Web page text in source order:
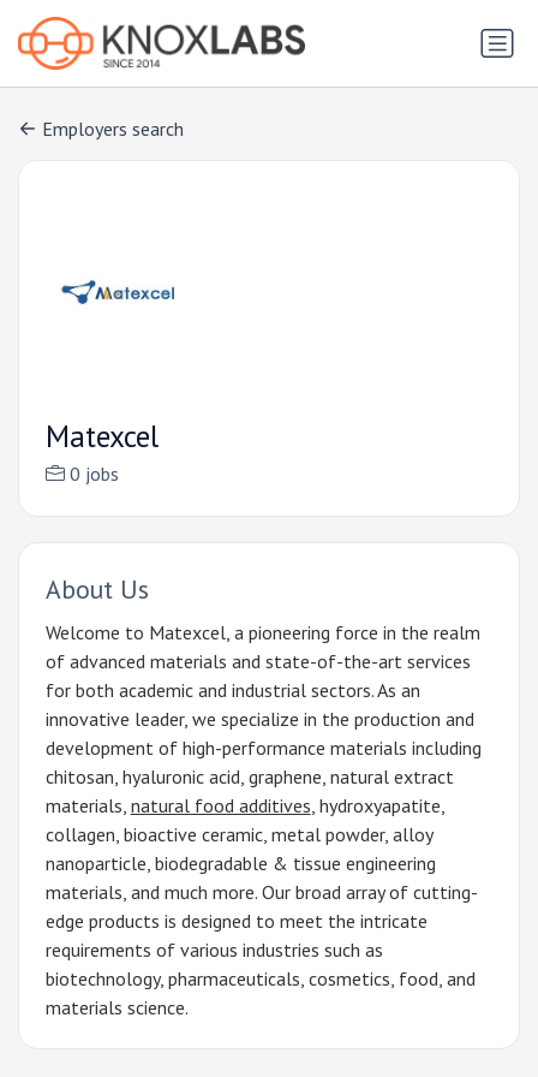
Employers search
Matexcel
0 jobs
About Us
Welcome to Matexcel, a pioneering force in the realm
of advanced materials and state-of-the-art services
for both academic and industrial sectors. As an
innovative leader, we specialize in the production and
development of high-performance materials including
chitosan, hyaluronic acid, graphene, natural extract
materials, natural food additives , hydroxyapatite,
collagen, bioactive ceramic, metal powder, alloy
nanoparticle, biodegradable & tissue engineering
materials, and much more. Our broad array of cutting-
edge products is designed to meet the intricate
requirements of various industries such as
biotechnology, pharmaceuticals, cosmetics, food, and
materials science.